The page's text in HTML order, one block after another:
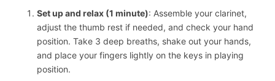
Set up and relax (1 minute): Assemble your clarinet,
adjust the thumb rest if needed, and check your hand
position. Take 3 deep breaths, shake out your hands,
and place your fingers lightly on the keys in playing
position.